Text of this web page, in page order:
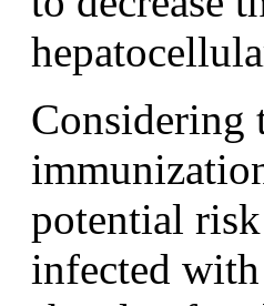
Considering
potential
infected